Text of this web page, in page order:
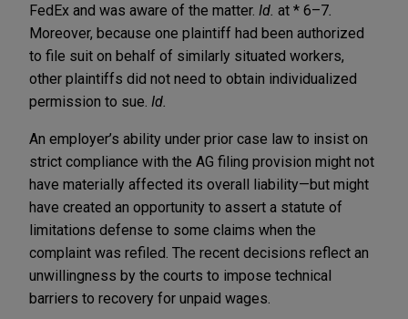
FedEx and was aware of the matter. Id. at * 6–7
Moreover, because one plaintiff had been authorized
to file suit on behalf of similarly situated workers,
other plaintiffs did not need to obtain individualized
permission to sue. Id.
An employer’s ability under prior case law to insist on
strict compliance with the AG filing provision might not
have materially affected its overall liability—but might
have created an opportunity to assert a statute of
limitations defense to some claims when the
complaint was refiled. The recent decisions reflect an
unwillingness by the courts to impose technical
barriers to recovery for unpaid wages.